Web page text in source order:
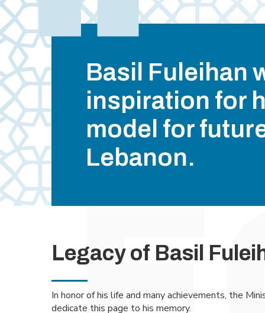
Basil Fuleihan
inspiration for
model for
Lebanon.
Legacy of Basil
In honor of his life and many achievements, the
dedicate this page to his memory.